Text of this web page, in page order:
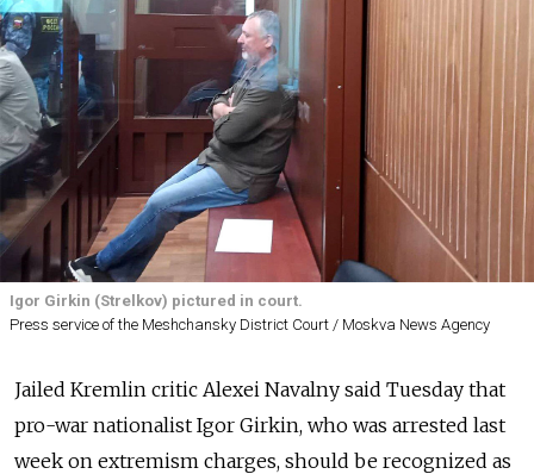
Igor Girkin (Strelkov) pictured in court.
Press service of the Meshchansky District Court / Moskva News Agency
Jailed Kremlin critic Alexei Navalny said Tuesday that
pro-war nationalist Igor Girkin, who was arrested last
week on extremism charges, should be recognized as